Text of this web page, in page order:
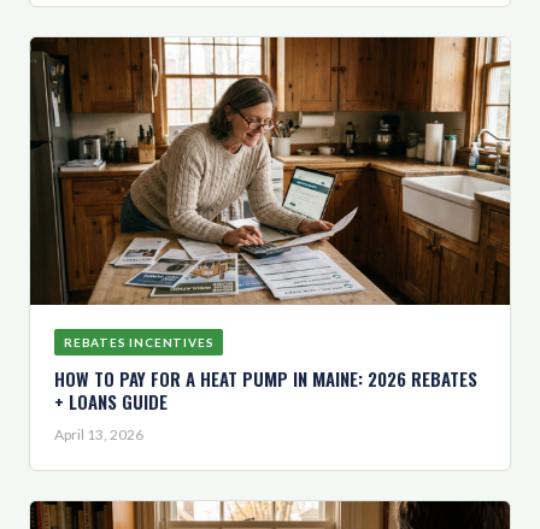
REBATES INCENTIVES
HOW TO PAY FOR A HEAT PUMP IN MAINE: 2026 REBATES
+ LOANS GUIDE
April 13, 2026